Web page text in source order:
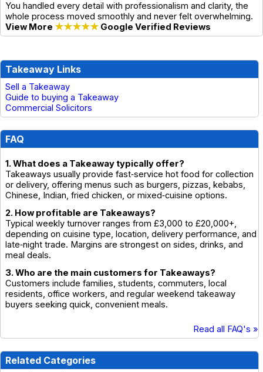
You handled every detail with professionalism and clarity, the
whole process moved smoothly and never felt overwhelming.
View More ★★★★★ Google Verified Reviews
Takeaway Links
Sell a Takeaway
Guide to buying a Takeaway
Commercial Solicitors
FAQ
1. What does a Takeaway typically offer?
Takeaways usually provide fast‑service hot food for collection
or delivery, offering menus such as burgers, pizzas, kebabs,
Chinese, Indian, fried chicken, or mixed‑cuisine options.
2. How profitable are Takeaways?
Typical weekly turnover ranges from £3,000 to £20,000+,
depending on cuisine type, location, delivery performance, and
late‑night trade. Margins are strongest on sides, drinks, and
meal deals.
3. Who are the main customers for Takeaways?
Customers include families, students, commuters, local
residents, office workers, and regular weekend takeaway
buyers seeking quick, convenient meals.
Read all FAQ's »
Related Categories